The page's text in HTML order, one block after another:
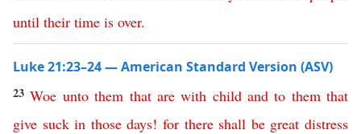
until their time is over.
Luke 21:23–24 — American Standard Version (ASV)
23Woe unto them that are with child and to them that
give suck in those days!for there shall be great distress